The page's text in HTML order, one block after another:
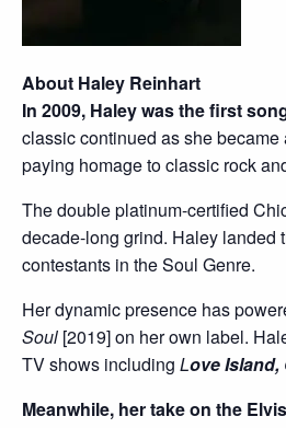
About Haley Reinhart
In 2009, Haley was the first
classic continued as she
paying homage to classic rock
The double platinum-certified
decade-long grind. Haley landed
contestants in the Soul Genre.
Her dynamic presence has
Soul [2019] on her own label.
TV shows including Love Island,
Meanwhile, her take on the